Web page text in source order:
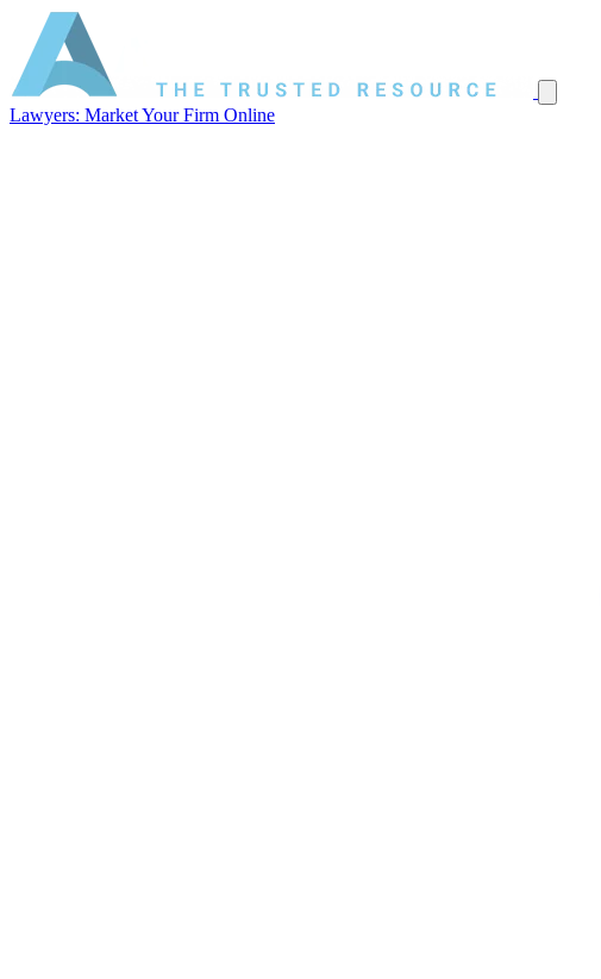
Lawyers: Market Your Firm Online